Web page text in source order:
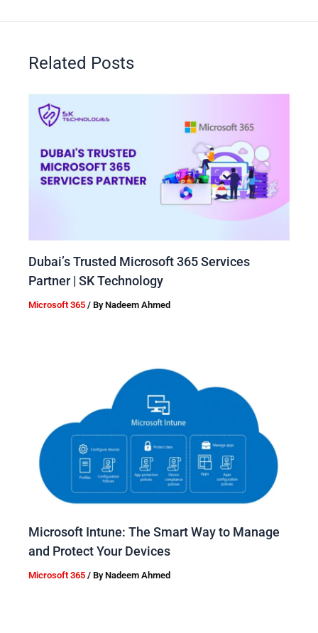
Related Posts
Dubai’s Trusted Microsoft 365 Services
Partner | SK Technology
Microsoft 365 / ByNadeem Ahmed
Microsoft Intune: The Smart Way to Manage
and Protect Your Devices
Microsoft 365 / ByNadeem Ahmed